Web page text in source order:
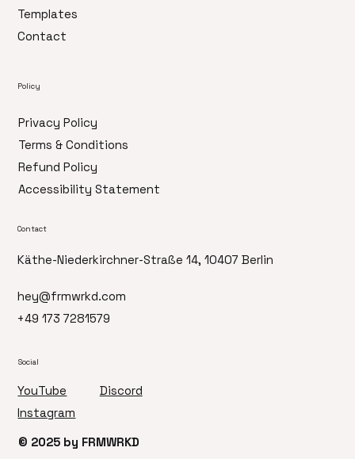
Templates
Contact
Policy
Privacy Policy
Terms & Conditions
Refund Policy
Accessibility Statement
Contact
hey@frmwrkd.com
+49 173 7281579
Käthe-Niederkirchner-Straße 14, 10407 Berlin
Social
YouTube
Discord
Instagram
© 2025 by FRMWRKD